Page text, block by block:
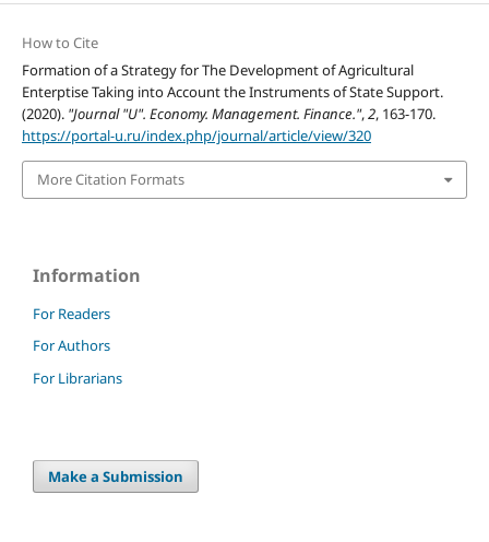
How to Cite
Formation of a Strategy for The Development of Agricultural
Enterptise Taking into Account the Instruments of State Support.
(2020). "Journal "U". Economy. Management. Finance.",2, 163-170.
https://portal-u.ru/index.php/journal/article/view/320
More Citation Formats
Information
For Readers
For Authors
For Librarians
Make a Submission